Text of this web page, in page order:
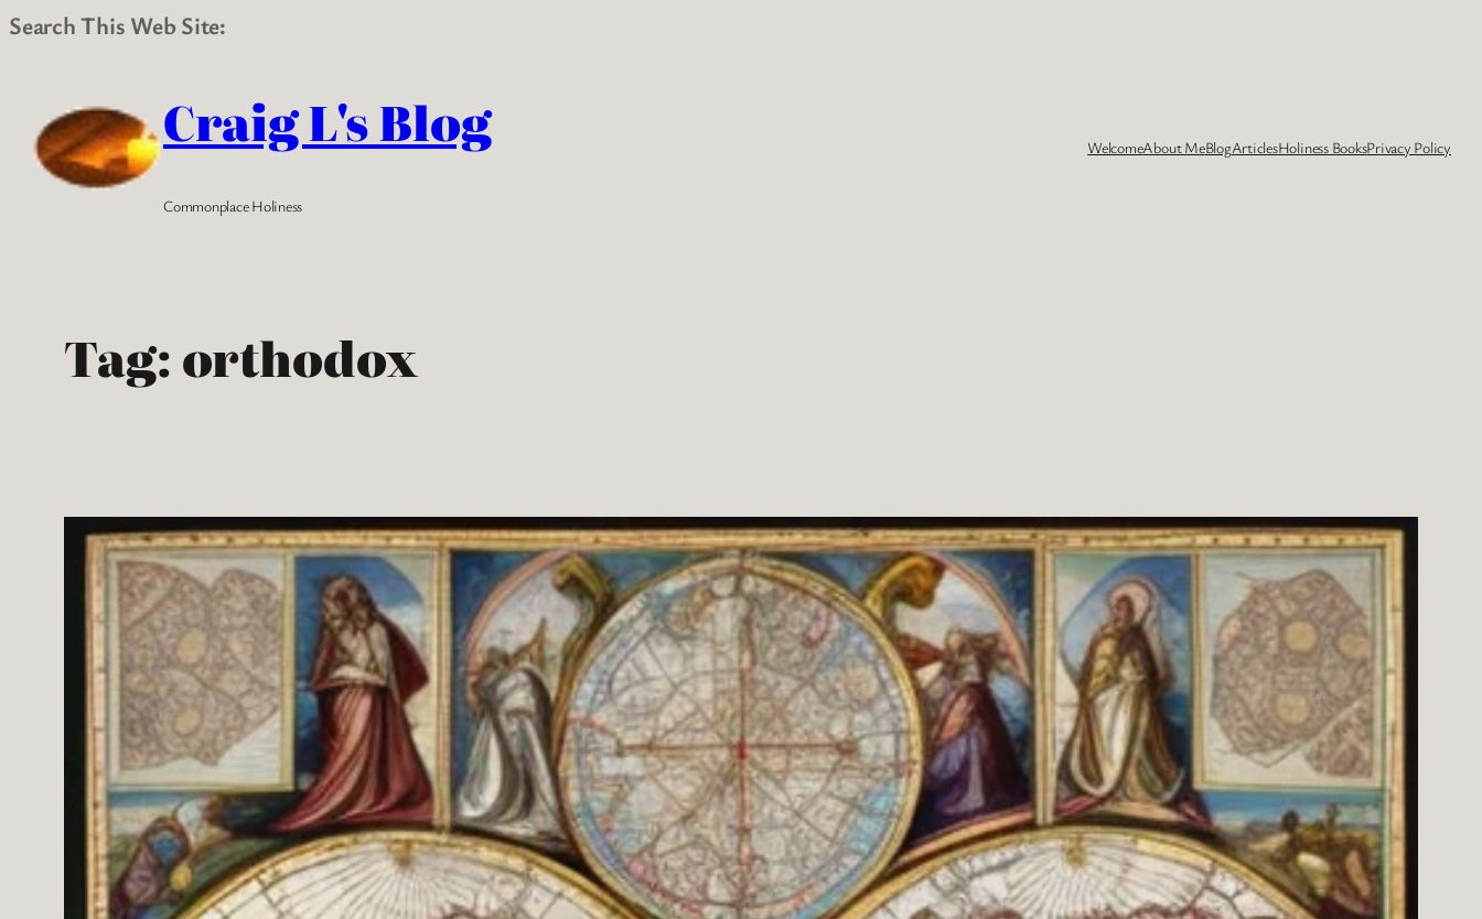
Search This Web Site:
content
Craig L's Blog
Commonplace Holiness
WelcomeAbout MeBlogArticlesHoliness BooksPrivacy Policy
Tag:orthodox